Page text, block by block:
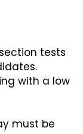
tests
with a low
must be